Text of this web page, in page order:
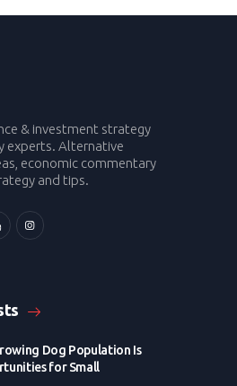
& investment strategy
experts. Alternative
economic commentary
and tips.
Dog Population Is
for Small